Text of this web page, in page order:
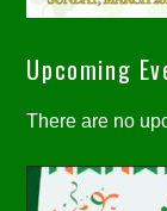
Upcoming
There are no